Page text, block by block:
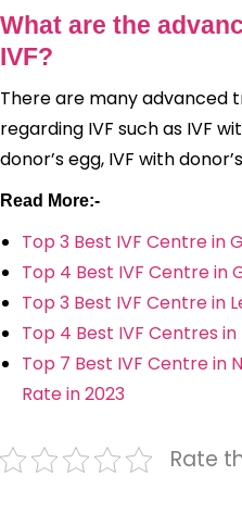
What are the
IVF?
There are many advanced
regarding IVF such as IVF
donor’s egg, IVF with
Read More:-
Top 3 Best IVF Centre in
Top 4 Best IVF Centre in
Top 3 Best IVF Centre in
Top 4 Best IVF Centres
Top 7 Best IVF Centre in
Rate in 2023
Rate